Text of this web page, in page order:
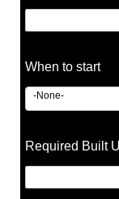
When to start
Required Built